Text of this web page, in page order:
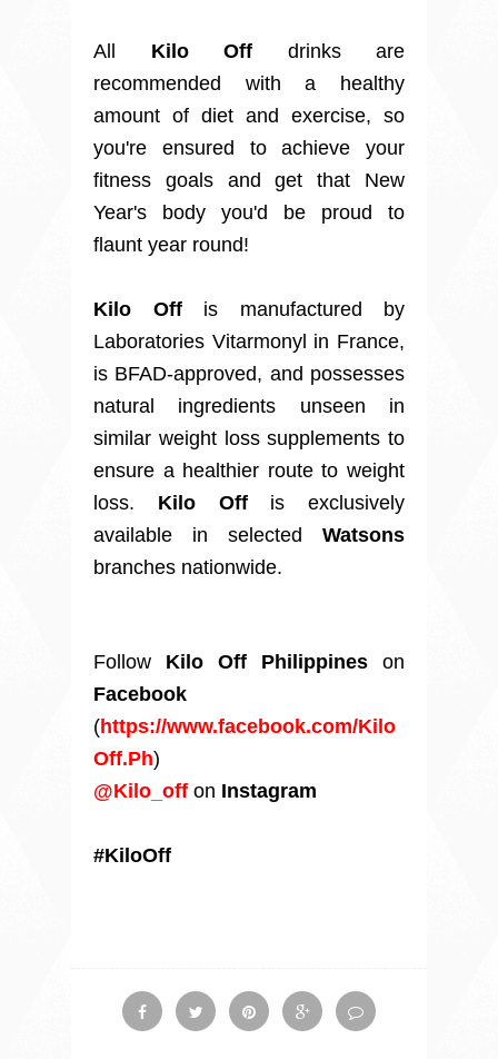
All Kilo Off drinks are
recommended with a healthy
amount of diet and exercise, so
you're ensured to achieve your
fitness goals and get that New
Year's body you'd be proud to
flaunt year round!
Kilo Offis manufactured by
Laboratories Vitarmonyl in France,
is BFAD-approved, and possesses
natural ingredients unseen in
similar weight loss supplements to
ensure a healthier route to weight
loss. Kilo Offis exclusively
available in selected Watsons
branches nationwide.
Follow Kilo Off Philippines on
Facebook
(https://www.facebook.com/Kilo
Off.Ph)
@Kilo_off on Instagram
#KiloOff